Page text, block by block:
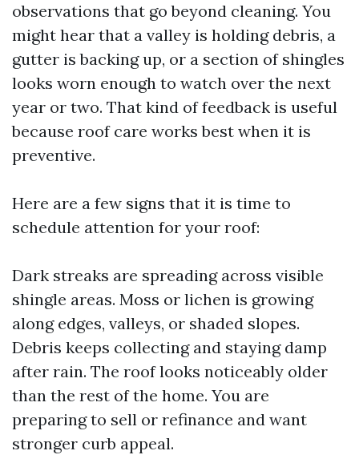
observations that go beyond cleaning. You
might hear that a valley is holding debris, a
gutter is backing up, or a section of shingles
looks worn enough to watch over the next
year or two. That kind of feedback is useful
because roof care works best when it is
preventive.
Here are a few signs that it is time to
schedule attention for your roof:
Dark streaks are spreading across visible
shingle areas. Moss or lichen is growing
along edges, valleys, or shaded slopes.
Debris keeps collecting and staying damp
after rain. The roof looks noticeably older
than the rest of the home. You are
preparing to sell or refinance and want
stronger curb appeal.